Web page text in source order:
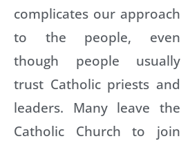
complicates our approach
to the people, even
though people usually
trust Catholic priests and
leaders. Many leave the
Catholic Church to join